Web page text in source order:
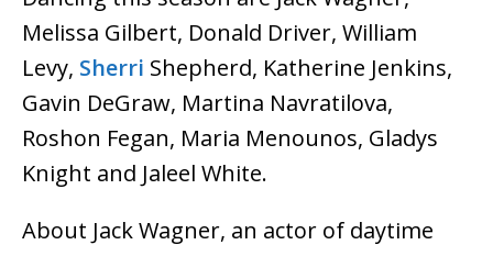
Melissa Gilbert, Donald Driver, William
Levy, Sherri Shepherd, Katherine Jenkins,
Gavin DeGraw, Martina Navratilova,
Roshon Fegan, Maria Menounos, Gladys
Knight and Jaleel White.
About Jack Wagner, an actor of daytime